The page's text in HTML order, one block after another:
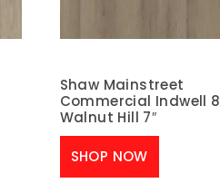
Shaw Mainstreet
Commercial Indwell 8
Walnut Hill 7″
SHOP NOW